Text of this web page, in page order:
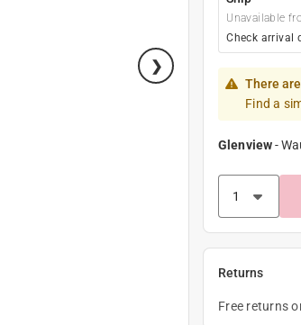
Unavailable
Check arrival
There
Find a
Glenview-
Returns
Free returns